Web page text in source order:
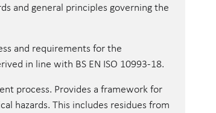
and general principles governing the
and requirements for the
in line with BS EN ISO 10993-18.
process. Provides a framework for
hazards. This includes residues from